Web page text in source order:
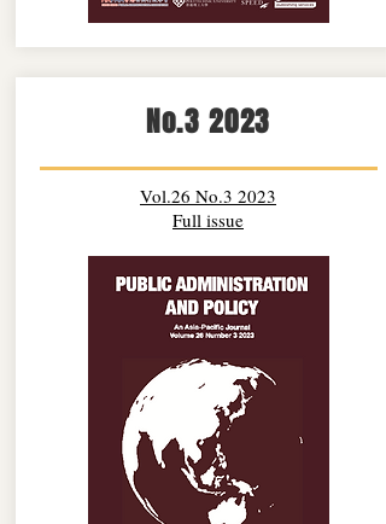
No.3 2023
Vol.26 No.3 2023
Full issue